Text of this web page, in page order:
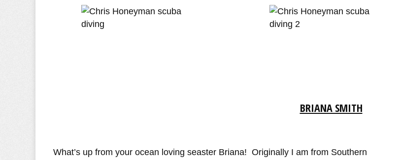
BRIANA SMITH
What’s up from your ocean loving seaster Briana! Originally I am from Southern